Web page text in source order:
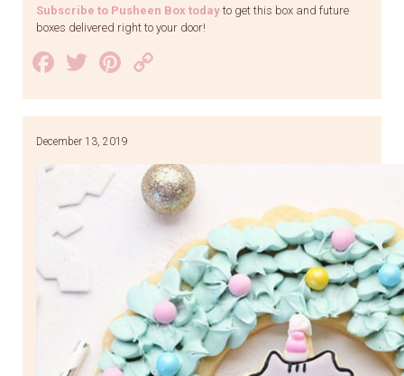
Subscribe to Pusheen Box today to get this box and future
boxes delivered right to your door!
Facebook
TwitterPinterest
Link
December 13, 2019